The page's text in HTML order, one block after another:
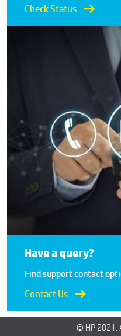
Check Status
Have a query?
Find support contact
Contact Us
© HP 2021.